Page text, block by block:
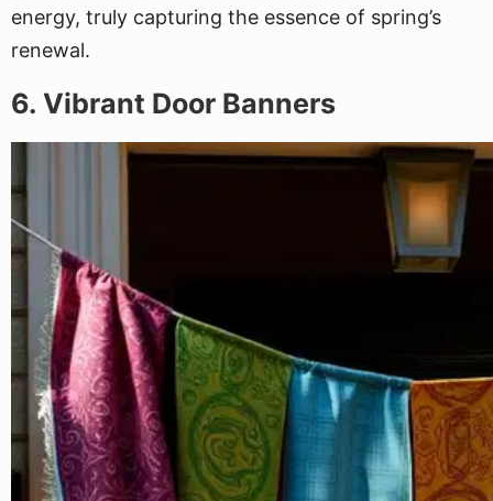
energy, truly capturing the essence of spring’s
renewal.
6. Vibrant Door Banners